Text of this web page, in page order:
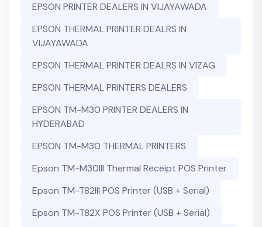
EPSON PRINTER DEALERS IN VIJAYAWADA
EPSON THERMAL PRINTER DEALRS IN
VIJAYAWADA
EPSON THERMAL PRINTER DEALRS IN VIZAG
EPSON THERMAL PRINTERS DEALERS
EPSON TM-M30 PRINTER DEALERS IN
HYDERABAD
EPSON TM-M30 THERMAL PRINTERS
Epson TM-M30III Thermal Receipt POS Printer
Epson TM-T82III POS Printer (USB + Serial)
Epson TM-T82X POS Printer (USB + Serial)